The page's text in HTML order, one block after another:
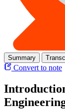
Summary
Convert to note